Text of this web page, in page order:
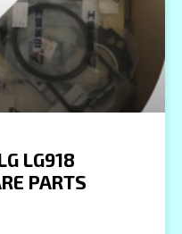
LG918
PARTS